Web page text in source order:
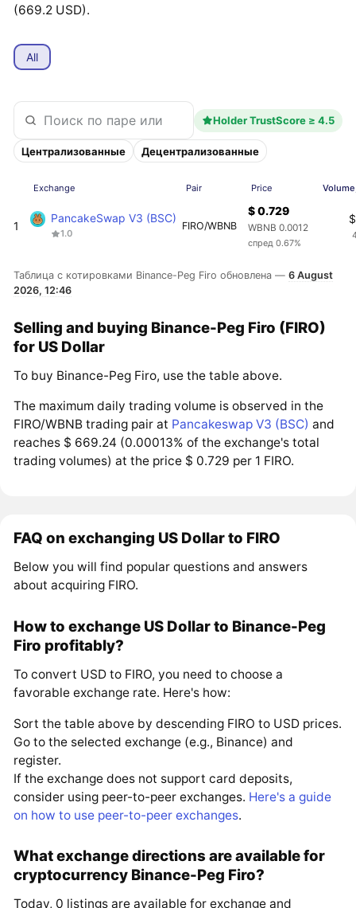
(669.2 USD).
All
Holder TrustScore ≥ 4.5
Централизованные Децентрализованные
Exchange Pair Price
1
PancakeSwap V3 (BSC)
1.0
FIRO/WBNB
$ 0.729
WBNB 0.0012
спред 0.67%
Таблица с котировками Binance-Peg Firo обновлена —6 August
2026, 12:46
Selling and buying Binance-Peg Firo (FIRO)
for US Dollar
To buy Binance-Peg Firo, use the table above.
The maximum daily trading volume is observed in the
FIRO/WBNB trading pair at Pancakeswap V3 (BSC) and
reaches $ 669.24 (0.00013% of the exchange's total
trading volumes) at the price $ 0.729 per 1 FIRO.
FAQ on exchanging US Dollar to FIRO
Below you will find popular questions and answers
about acquiring FIRO.
How to exchange US Dollar to Binance-Peg
Firo profitably?
To convert USD to FIRO, you need to choose a
favorable exchange rate. Here's how:
Sort the table above by descending FIRO to USD prices.
Go to the selected exchange (e.g., Binance) and
register.
If the exchange does not support card deposits,
consider using peer-to-peer exchanges. Here's a guide
on how to use peer-to-peer exchanges.
What exchange directions are available for
cryptocurrency Binance-Peg Firo?
Today, 0 listings are available for exchange and